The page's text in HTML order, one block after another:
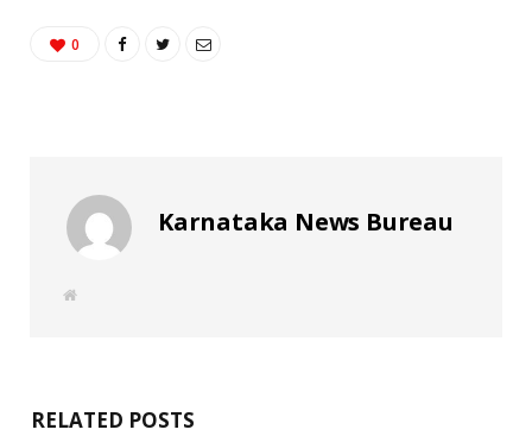
0
Karnataka News Bureau
W
RELATED POSTS